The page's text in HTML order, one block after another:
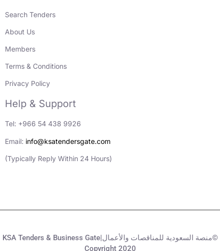
Search Tenders
About Us
Members
Terms & Conditions
Privacy Policy
Help & Support
Tel: +966 54 438 9926
Email: info@ksatendersgate.com
(Typically Reply Within 24 Hours)
KSA Tenders & Business Gate|منصة السعودية للمناقصات والأعمال©
Copyright 2020